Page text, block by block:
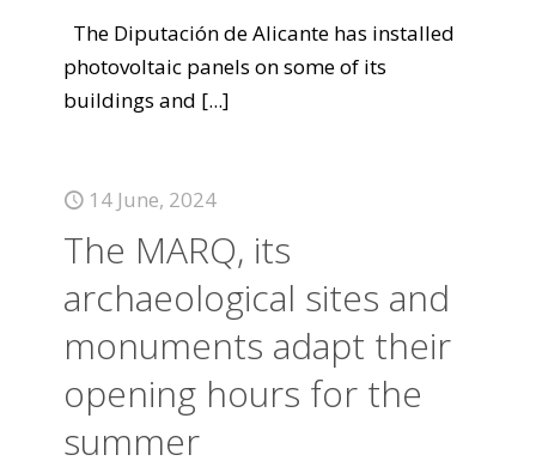
The Diputación de Alicante has installed
photovoltaic panels on some of its
buildings and [...]
14 June, 2024
The MARQ, its
archaeological sites and
monuments adapt their
opening hours for the
summer